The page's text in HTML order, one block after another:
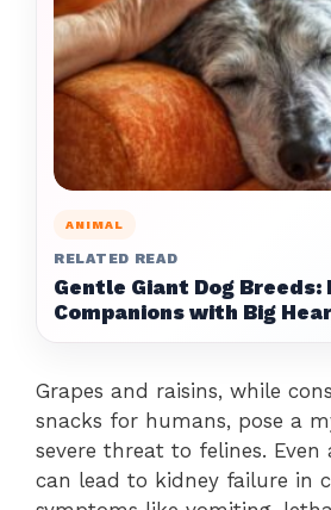
ANIMAL
RELATED READ
Gentle Giant Dog Breeds:
Companions with Big
Grapes and raisins, while
snacks for humans, pose a
severe threat to felines.
can lead to kidney failure in